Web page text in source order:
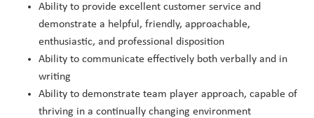
Ability to provide excellent customer service and
demonstrate a helpful, friendly, approachable,
enthusiastic, and professional disposition
Ability to communicate effectively both verbally and in
writing
Ability to demonstrate team player approach, capable of
thriving in a continually changing environment